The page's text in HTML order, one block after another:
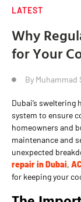
LATEST
Why
for Your
By Muhammad
Dubai’s
system to ensure
homeowners and
maintenance and
unexpected
repair in Dubai,
for keeping your